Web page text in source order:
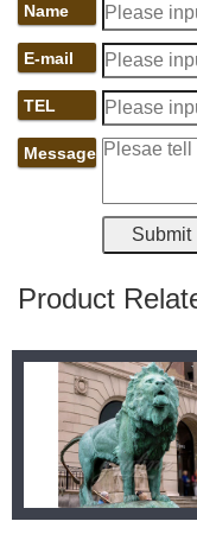
Name
E-mail
TEL
Message
Product